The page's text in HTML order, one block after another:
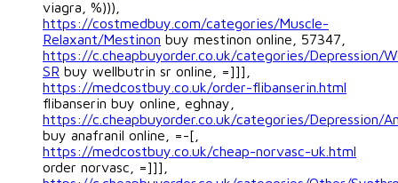
viagra, %))),
https://costmedbuy.com/categories/Muscle-
Relaxant/Mestinon buy mestinon online, 57347,
https://c.cheapbuyorder.co.uk/categories/Depression/
SR buy wellbutrin sr online, =]]],
https://medcostbuy.co.uk/order-flibanserin.html
flibanserin buy online, eghnay,
https://c.cheapbuyorder.co.uk/categories/Depression/
buy anafranil online, =-[,
https://medcostbuy.co.uk/cheap-norvasc-uk.html
order norvasc, =]]],